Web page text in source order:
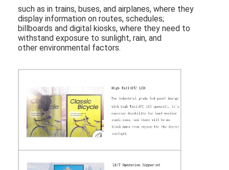
Outdoor Drive Thru Menu Boards
Small LCD Panel
Sunlight Readable LCD Panel
Open Frame LCD Panel
Optically Bonded LCD
Indoor Digital Menu Board
such as in trains, buses, and airplanes, where they
display information on routes, schedules;
billboards and digital kiosks, where they need to
withstand exposure to sunlight, rain, and
other environmental factors.